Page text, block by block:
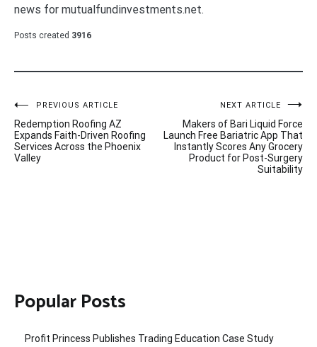
news for mutualfundinvestments.net.
Posts created 3916
Post
navigation
PREVIOUS ARTICLE
Redemption Roofing AZ
Expands Faith-Driven Roofing
Services Across the Phoenix
Valley
NEXT ARTICLE
Makers of Bari Liquid Force
Launch Free Bariatric App That
Instantly Scores Any Grocery
Product for Post-Surgery
Suitability
Popular Posts
Profit Princess Publishes Trading Education Case Study